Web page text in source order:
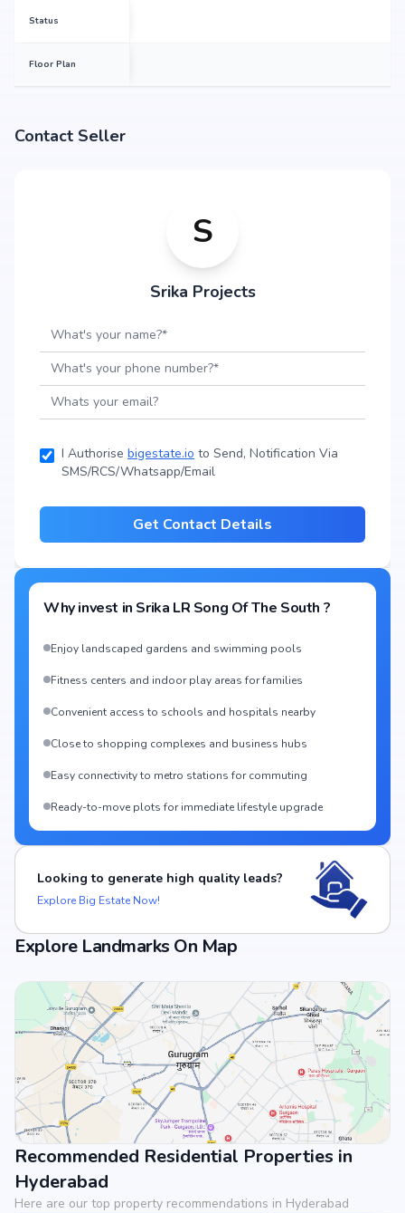
The South promises to deliver.
Status
Floor Plan
Contact Seller
S
Srika Projects
I Authorise bigestate.io to Send, Notification Via
SMS/RCS/Whatsapp/Email
Get Contact Details
Why invest in Srika LR Song Of The South ?
Enjoy landscaped gardens and swimming pools
Fitness centers and indoor play areas for families
Convenient access to schools and hospitals nearby
Close to shopping complexes and business hubs
Easy connectivity to metro stations for commuting
Ready-to-move plots for immediate lifestyle upgrade
Looking to generate high quality leads?
Explore Big Estate Now!
Explore Landmarks On Map
View Landmarks
Recommended Residential Properties in
Hyderabad
Here are our top property recommendations in Hyderabad